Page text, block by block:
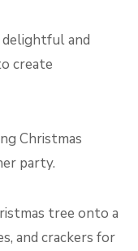
delightful and
create
Christmas
party.
tree onto a
and crackers for